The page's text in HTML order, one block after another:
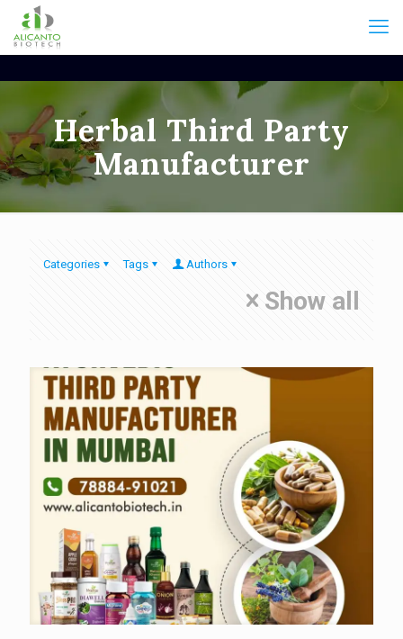
Herbal Third Party
Manufacturer
Categories Tags Authors
Show all